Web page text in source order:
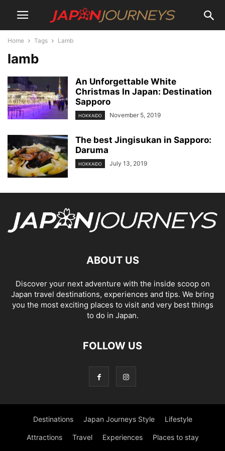
Home Tags Lamb
lamb
An Unforgettable White
Christmas In Japan: Destination
Sapporo
HOKKAIDO November 5, 2019
The best Jingisukan in Sapporo:
Daruma
HOKKAIDO July 13, 2019
ABOUT US
Discover your next adventure with the inside scoop on
Japan travel destinations, experiences and tips. We bring
you the most exciting places to visit and very best things
to do in Japan.
FOLLOW US
Destinations Japan Journeys Style Lifestyle
Attractions Travel Experiences Places to stay